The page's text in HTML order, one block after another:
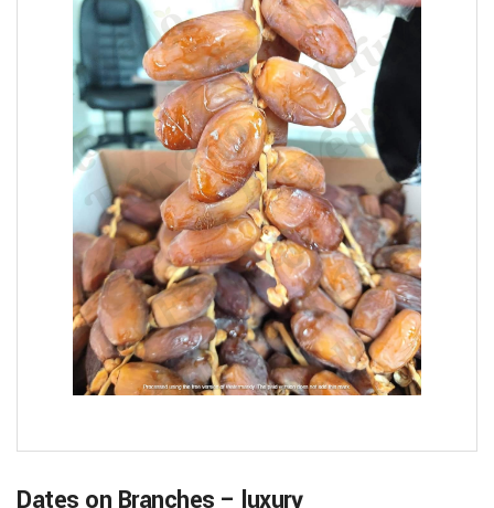
Dates on Branches – luxury